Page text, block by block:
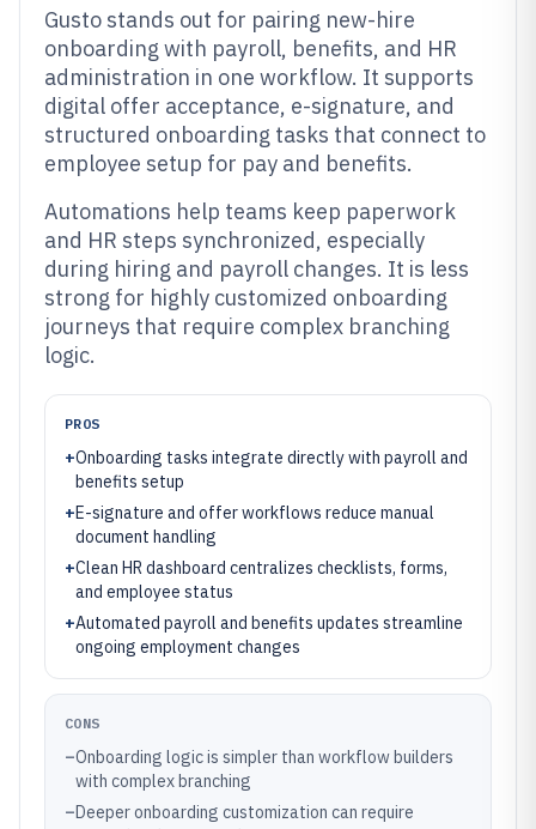
Gusto stands out for pairing new-hire
onboarding with payroll, benefits, and HR
administration in one workflow. It supports
digital offer acceptance, e-signature, and
structured onboarding tasks that connect to
employee setup for pay and benefits.
Automations help teams keep paperwork
and HR steps synchronized, especially
during hiring and payroll changes. It is less
strong for highly customized onboarding
journeys that require complex branching
logic.
PROS
+Onboarding tasks integrate directly with payroll and
benefits setup
+E-signature and offer workflows reduce manual
document handling
+Clean HR dashboard centralizes checklists, forms,
and employee status
+Automated payroll and benefits updates streamline
ongoing employment changes
CONS
–Onboarding logic is simpler than workflow builders
with complex branching
–Deeper onboarding customization can require